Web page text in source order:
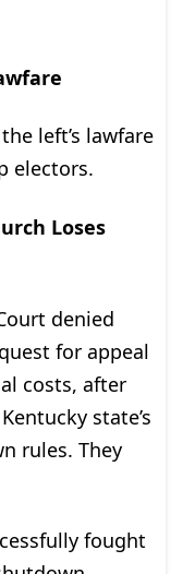
left’s lawfare
electors.
Loses
denied
for appeal
costs, after
state’s
rules. They
fought